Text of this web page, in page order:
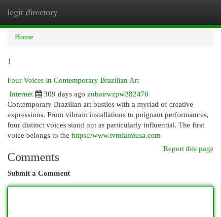
legit directory
Home
1
Four Voices in Contemporary Brazilian Art
Internet
309 days ago zubairwzpw282470
Contemporary Brazilian art bustles with a myriad of creative
expressions. From vibrant installations to poignant performances,
four distinct voices stand out as particularly influential. The first
voice belongs to the https://www.tvmiamiusa.com
Report this page
Comments
Submit a Comment